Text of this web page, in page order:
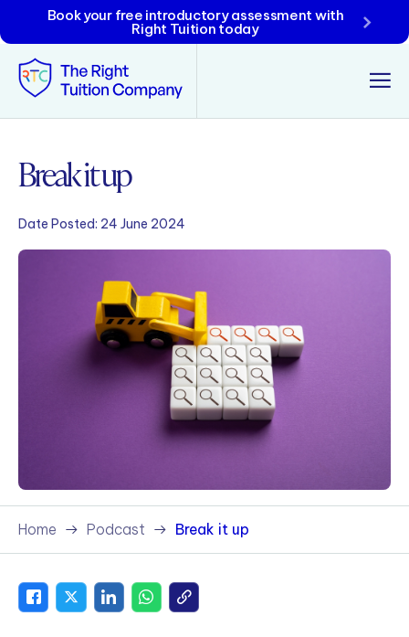
Book your free introductory assessment with
Right Tuition today
Tunbridge Wells
Maidstone
Crowborough
Rochester
Reviews
Policies & Terms
Break it up
Date Posted: 24 June 2024
Home Podcast Break it up